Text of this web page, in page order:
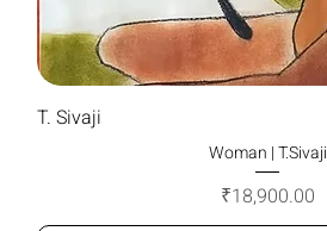
T. Sivaji
Woman | T.Sivaji
Price
₹18,900.00